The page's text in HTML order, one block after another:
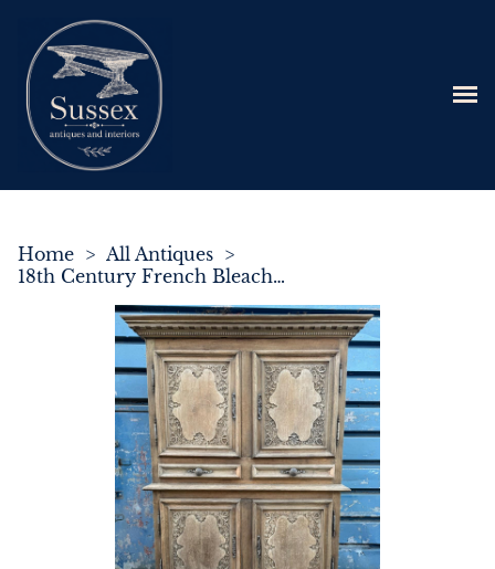
Home > All Antiques >
18th Century French Bleached Oak Normandy Larder Cupboard